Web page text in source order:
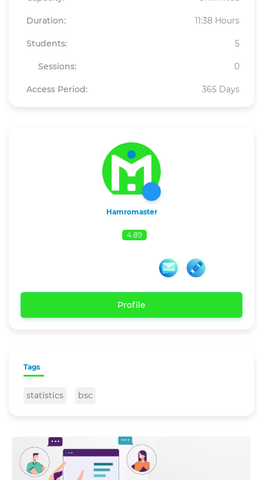
Duration: 11:38 Hours
Students: 5
Sessions: 0
Access Period: 365 Days
Hamromaster
4.89
Profile
Tags
statistics bsc